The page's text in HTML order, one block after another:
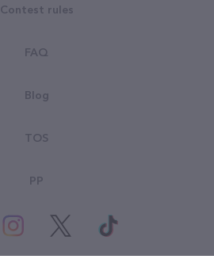
Contest rules
FAQ
Blog
TOS
PP